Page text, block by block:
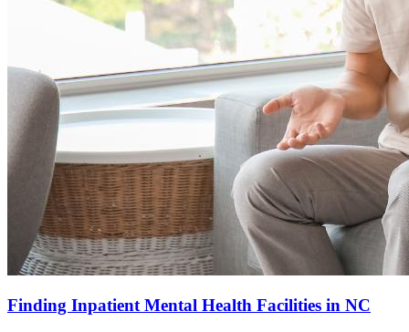
Finding Inpatient Mental Health Facilities in NC